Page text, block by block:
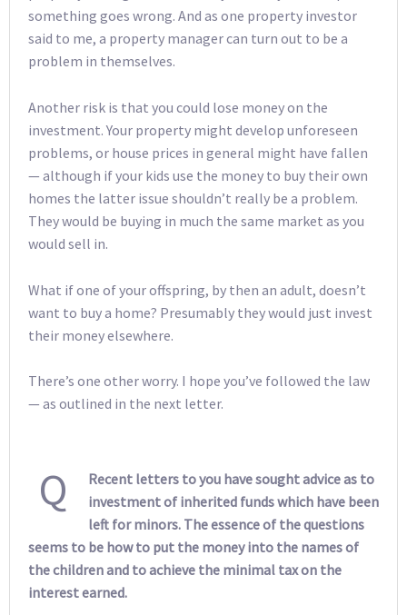
something goes wrong. And as one property investor
said to me, a property manager can turn out to be a
problem in themselves.
Another risk is that you could lose money on the
investment. Your property might develop unforeseen
problems, or house prices in general might have fallen
— although if your kids use the money to buy their own
homes the latter issue shouldn’t really be a problem.
They would be buying in much the same market as you
would sell in.
What if one of your offspring, by then an adult, doesn’t
want to buy a home? Presumably they would just invest
their money elsewhere.
There’s one other worry. I hope you’ve followed the law
— as outlined in the next letter.
Q
Recent letters to you have sought advice as to
investment of inherited funds which have been
left for minors. The essence of the questions
seems to be how to put the money into the names of
the children and to achieve the minimal tax on the
interest earned.